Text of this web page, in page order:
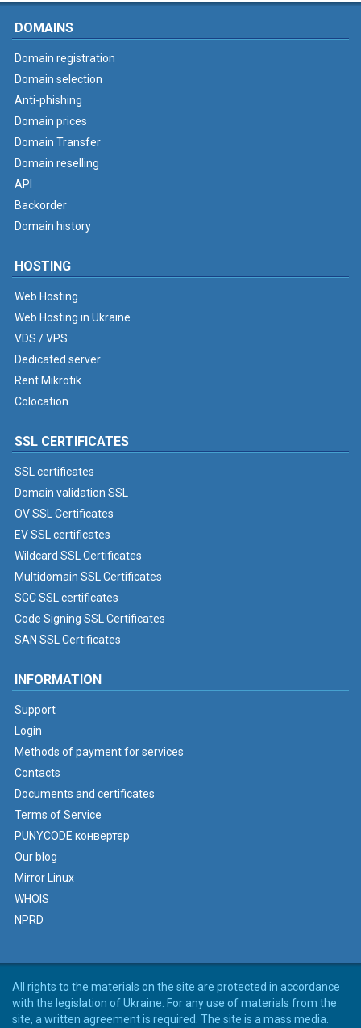
DOMAINS
Domain registration
Domain selection
Anti-phishing
Domain prices
Domain Transfer
Domain reselling
API
Backorder
Domain history
HOSTING
Web Hosting
Web Hosting in Ukraine
VDS / VPS
Dedicated server
Rent Mikrotik
Colocation
SSL CERTIFICATES
SSL certificates
Domain validation SSL
OV SSL Certificates
EV SSL certificates
Wildcard SSL Certificates
Multidomain SSL Certificates
SGC SSL certificates
Code Signing SSL Certificates
SAN SSL Certificates
INFORMATION
Support
Login
Methods of payment for services
Contacts
Documents and certificates
Terms of Service
PUNYCODE конвертер
Our blog
Mirror Linux
WHOIS
NPRD
All rights to the materials on the site are protected in accordance
with the legislation of Ukraine. For any use of materials from the
site, a written agreement is required. The site is a mass media.